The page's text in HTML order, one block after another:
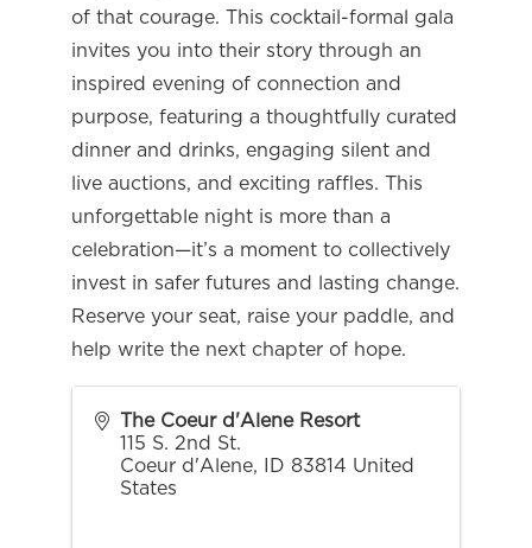
of that courage. This cocktail-formal gala
invites you into their story through an
inspired evening of connection and
purpose, featuring a thoughtfully curated
dinner and drinks, engaging silent and
live auctions, and exciting raffles. This
unforgettable night is more than a
celebration—it’s a moment to collectively
invest in safer futures and lasting change.
Reserve your seat, raise your paddle, and
help write the next chapter of hope.
The Coeur d'Alene Resort
115 S. 2nd St.
Coeur d'Alene, ID 83814 United
States